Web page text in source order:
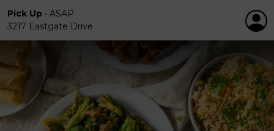
Pick Up • ASAP
3217 Eastgate Drive